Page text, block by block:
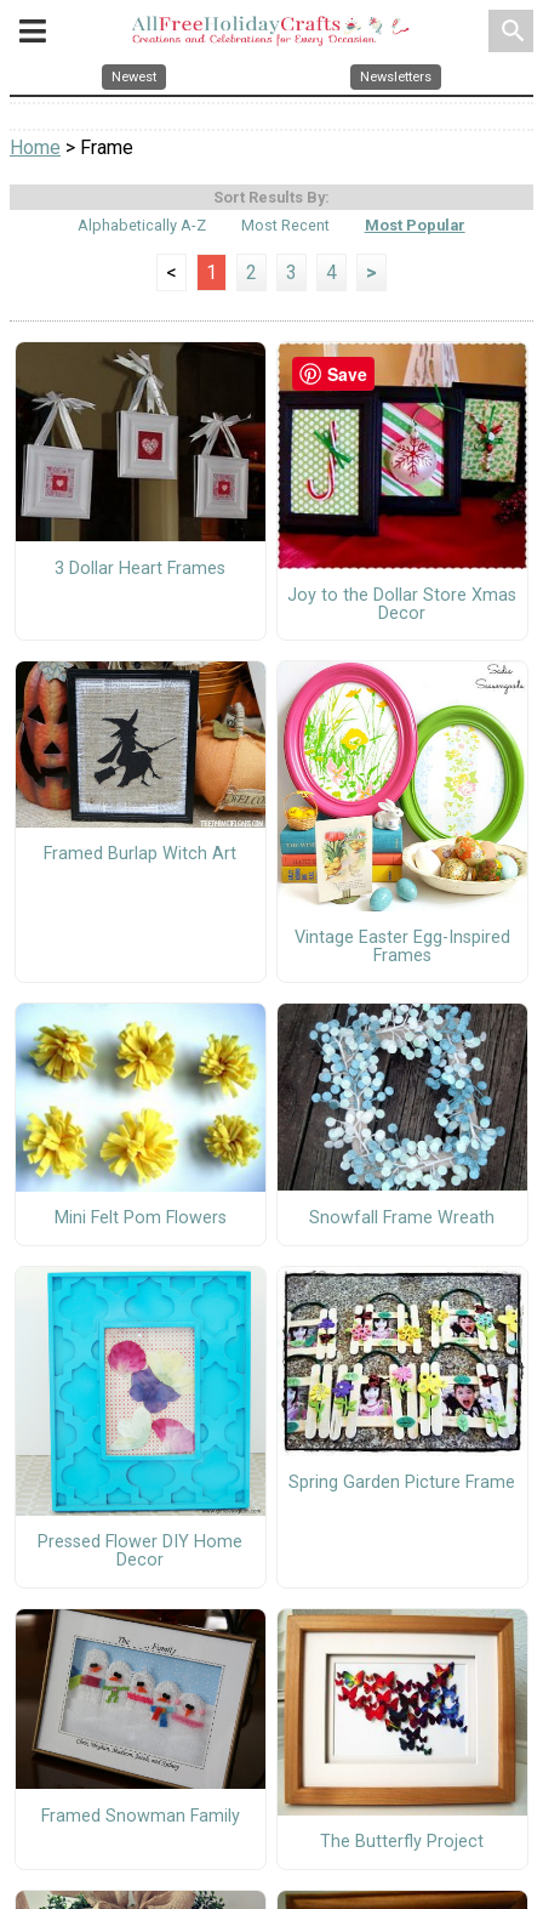
search
Newest Newsletters
Home > Frame
Sort Results By:
Alphabetically A-Z
Most Recent Most Popular
< 1 2 3 4 >
3 Dollar Heart Frames
Joy to the Dollar Store Xmas
Decor
Framed Burlap Witch Art
Vintage Easter Egg-Inspired
Frames
Mini Felt Pom Flowers Snowfall Frame Wreath
Pressed Flower DIY Home
Decor
Spring Garden Picture Frame
Framed Snowman Family
The Butterfly Project
Save